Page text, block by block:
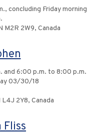
concluding Friday morning
M2R 2W9, Canada
and 6:00 p.m. to 8:00 p.m.
03/30/18
L4J 2Y8, Canada
Fliss